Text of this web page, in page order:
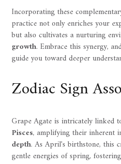
Incorporating these
practice not only enriches your
but also cultivates a nurturing
growth. Embrace this synergy,
guide you toward deeper
Zodiac Sign
Grape Agate is intricately linked
Pisces, amplifying their inherent
depth. As April's birthstone, this
gentle energies of spring,